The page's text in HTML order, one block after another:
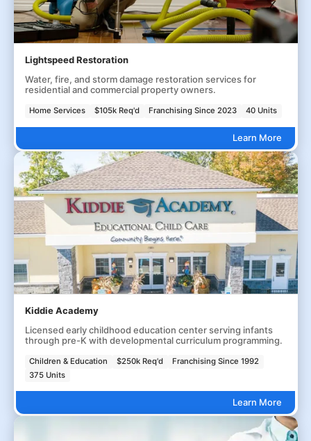
Lightspeed Restoration
Water, fire, and storm damage restoration services for
residential and commercial property owners.
Home Services $105k Req'd Franchising Since 2023 40 Units
Learn More
Kiddie Academy
Licensed early childhood education center serving infants
through pre-K with developmental curriculum programming.
Children & Education $250k Req'd
Franchising Since 1992
375 Units
Learn More